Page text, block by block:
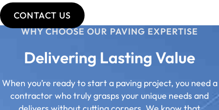
CONTACT US
WHY CHOOSE OUR PAVING EXPERTISE
Delivering Lasting Value
When you’re ready to start a paving project, you need a
contractor who truly grasps your unique needs and